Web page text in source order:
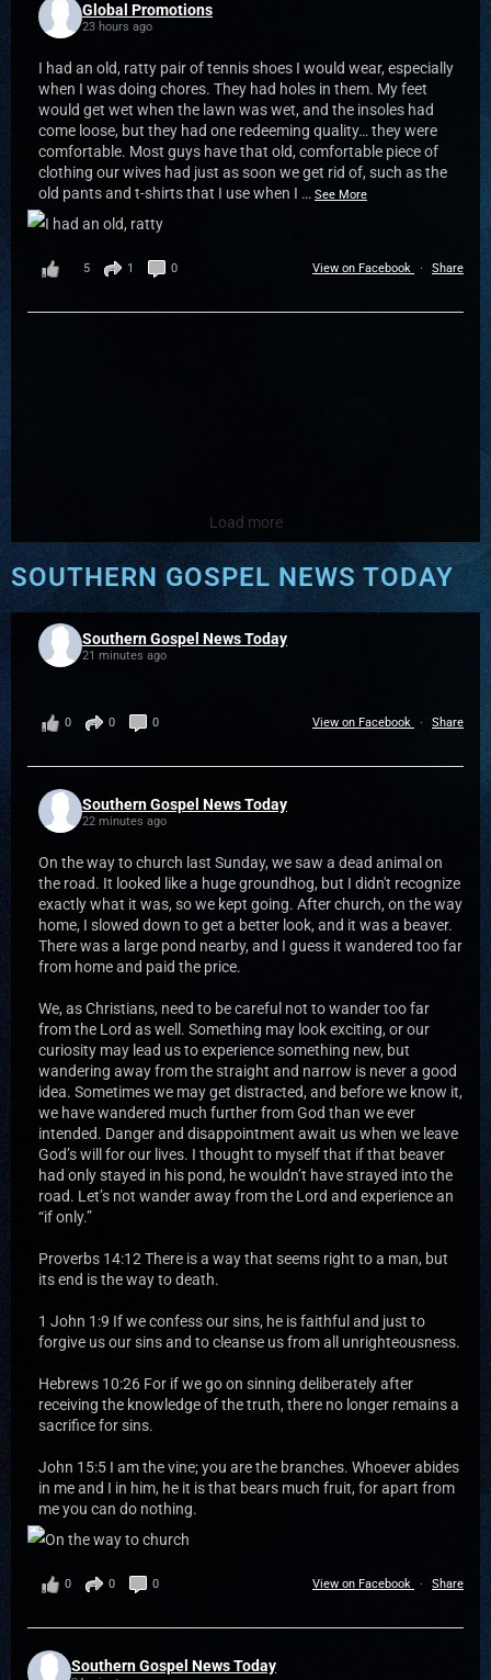
Global Promotions
23 hours ago
I had an old, ratty pair of tennis shoes I would wear, especially
when I was doing chores. They had holes in them. My feet
would get wet when the lawn was wet, and the insoles had
come loose, but they had one redeeming quality… they were
comfortable. Most guys have that old, comfortable piece of
clothing our wives had just as soon we get rid of, such as the
old pants and t-shirts that I use when I … See More
View on Facebook · Share
5 1 0
Load more
SOUTHERN GOSPEL NEWS TODAY
Southern Gospel News Today
21 minutes ago
View on Facebook · Share
0 0 0
Southern Gospel News Today
22 minutes ago
On the way to church last Sunday, we saw a dead animal on
the road. It looked like a huge groundhog, but I didn't recognize
exactly what it was, so we kept going. After church, on the way
home, I slowed down to get a better look, and it was a beaver.
There was a large pond nearby, and I guess it wandered too far
from home and paid the price.
We, as Christians, need to be careful not to wander too far
from the Lord as well. Something may look exciting, or our
curiosity may lead us to experience something new, but
wandering away from the straight and narrow is never a good
idea. Sometimes we may get distracted, and before we know it,
we have wandered much further from God than we ever
intended. Danger and disappointment await us when we leave
God’s will for our lives. I thought to myself that if that beaver
had only stayed in his pond, he wouldn’t have strayed into the
road. Let’s not wander away from the Lord and experience an
“if only.”
Proverbs 14:12 There is a way that seems right to a man, but
its end is the way to death.
1 John 1:9 If we confess our sins, he is faithful and just to
forgive us our sins and to cleanse us from all unrighteousness.
Hebrews 10:26 For if we go on sinning deliberately after
receiving the knowledge of the truth, there no longer remains a
sacrifice for sins.
John 15:5 I am the vine; you are the branches. Whoever abides
in me and I in him, he it is that bears much fruit, for apart from
me you can do nothing.
View on Facebook · Share
0 0 0
Southern Gospel News Today